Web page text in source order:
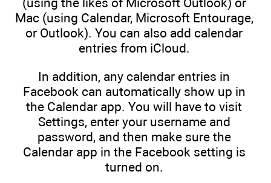
Mac (using Calendar, Microsoft Entourage,
or Outlook). You can also add calendar
entries from iCloud.
In addition, any calendar entries in
Facebook can automatically show up in
the Calendar app. You will have to visit
Settings, enter your username and
password, and then make sure the
Calendar app in the Facebook setting is
turned on.